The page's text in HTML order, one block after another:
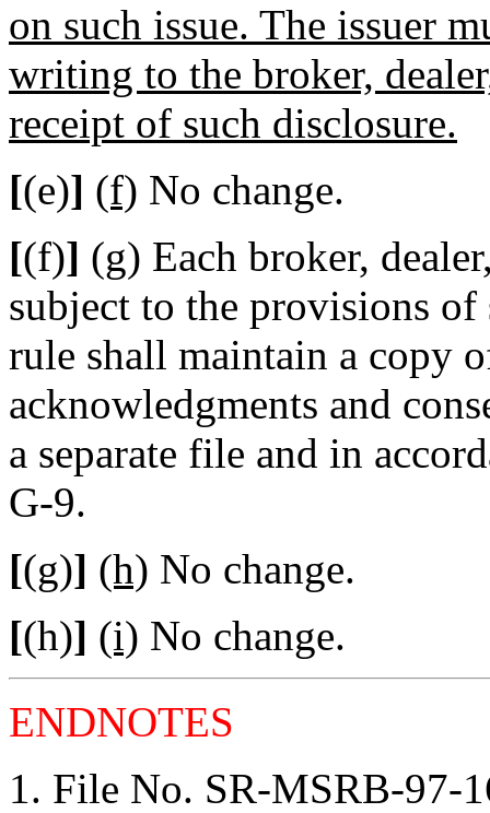
on such issue. The issuer
writing to the broker,
receipt of such disclosure.
[(e)] (f) No change.
[(f)] (g) Each broker,
subject to the provisions of
rule shall maintain a copy
acknowledgments and
a separate file and in
G-9.
[(g)] (h) No change.
[(h)] (i) No change.
ENDNOTES
1. File No. SR-MSRB-97-